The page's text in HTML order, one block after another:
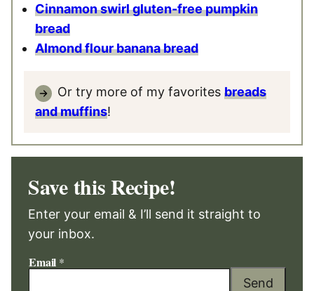
Cinnamon swirl gluten-free pumpkin
bread
Almond flour banana bread
Or try more of my favorites breads
and muffins!
Save this Recipe!
Enter your email & I’ll send it straight to
your inbox.
Email *
Send